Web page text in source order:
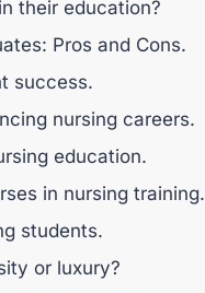
their education?
Pros and Cons.
success.
nursing careers.
education.
in nursing training.
students.
or luxury?